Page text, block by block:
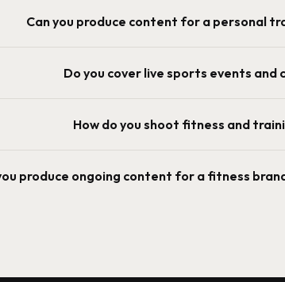
Can you produce content for a personal
Do you cover live sports events and
How do you shoot fitness and
produce ongoing content for a fitness